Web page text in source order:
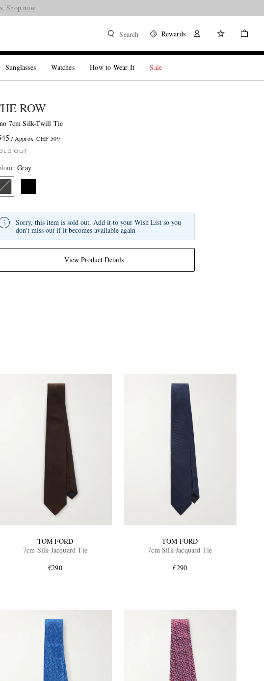
Shop now
Search Rewards
Sunglasses Watches How to Wear It Sale
ROW
7cm Silk-Twill Tie
/ Approx. CHF 509
OUT
:Gray
View Product Details
Sorry, this item is sold out. Add it to your Wish List so you
don't miss out if it becomes available again
TOM FORD
7cm Silk-Jacquard Tie
€290
TOM FORD
7cm Silk-Jacquard Tie
€290